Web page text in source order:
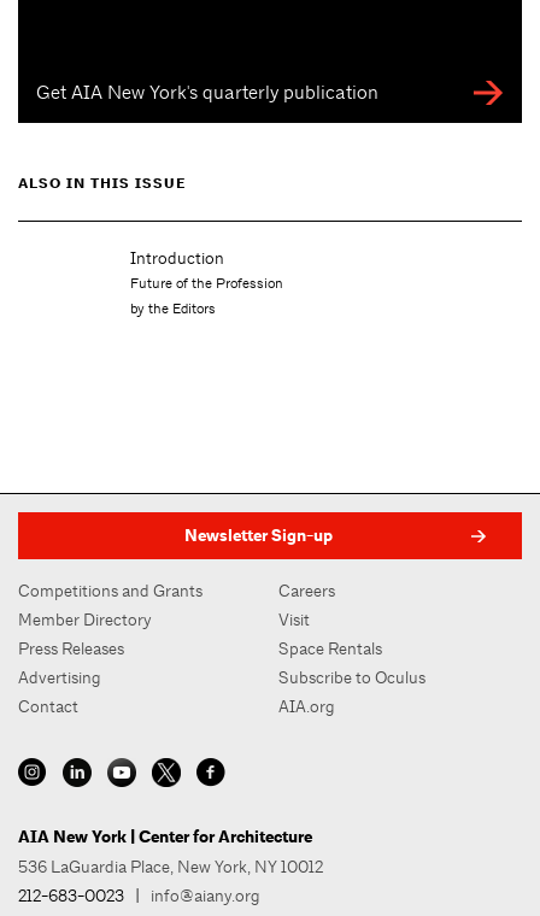
Get AIA New York's quarterly publication
ALSO IN THIS ISSUE
Introduction
Future of the Profession
by the Editors
Newsletter Sign-up
Competitions and Grants
Member Directory
Press Releases
Advertising
Contact
Careers
Visit
Space Rentals
Subscribe to Oculus
AIA.org
AIA New York | Center for Architecture
536 LaGuardia Place, New York, NY 10012
212-683-0023
info@aiany.org